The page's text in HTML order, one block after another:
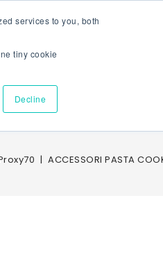
services to you, both
tiny cookie
Decline
POTATO HEATERS
ACCESSORI PASTA